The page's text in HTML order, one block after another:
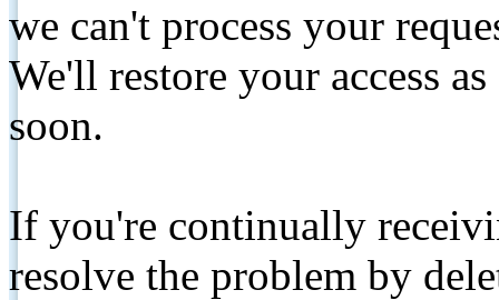
we can't process your
We'll restore your access
soon.
If you're continually
resolve the problem by